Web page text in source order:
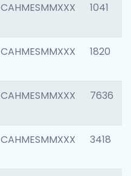
CAHMESMMXXX 1041
CAHMESMMXXX 1820
CAHMESMMXXX 7636
CAHMESMMXXX 3418